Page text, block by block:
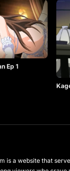
Ep 1
is a website that